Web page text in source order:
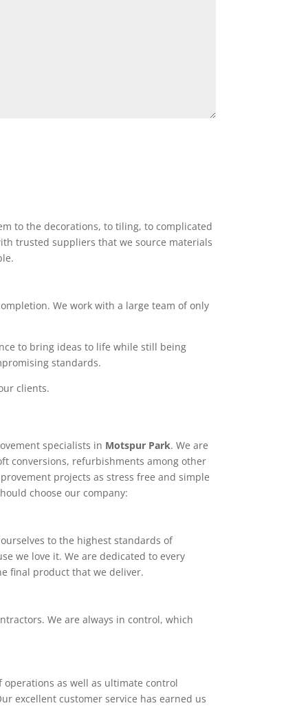
to the decorations, to tiling, to complicated
trusted suppliers that we source materials
We work with a large team of only
to bring ideas to life while still being
standards.
clients.
specialists in Motspur Park. We are
conversions, refurbishments among other
projects as stress free and simple
choose our company:
to the highest standards of
we love it. We are dedicated to every
final product that we deliver.
We are always in control, which
as well as ultimate control
excellent customer service has earned us